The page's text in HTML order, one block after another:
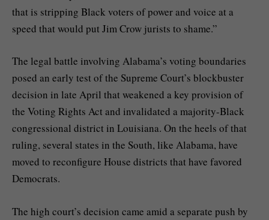
that is stripping Black voters of power and voice at a
speed that would put Jim Crow jurists to shame.”
The legal battle involving Alabama’s voting boundaries
posed an early test of the Supreme Court’s blockbuster
decision in late April that weakened a key provision of
the Voting Rights Act and invalidated a majority-Black
congressional district in Louisiana. On the heels of that
ruling, several states in the South, like Alabama, have
moved to reconfigure House districts that have favored
Democrats.
The high court’s decision came amid a separate push by